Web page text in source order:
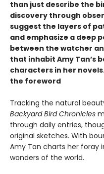
than just describe the
discovery through
suggest the layers of
and emphasize a deep
between the watcher
that inhabit Amy Tan’s
characters in her
the foreword
Tracking the natural
Backyard Bird Chronicles
through daily entries,
original sketches. With
Amy Tan charts her foray
wonders of the world.